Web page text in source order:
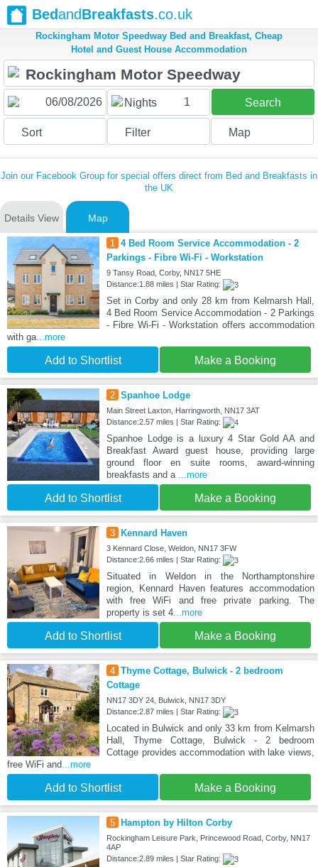
BedandBreakfasts.co.uk
Rockingham Motor Speedway Bed and Breakfast, Cheap
Hotel and Guest House Accommodation
Nights 1 Search
Sort Filter Map
Join our Facebook Group for special offers direct from Bed and Breakfasts in
the UK
Details View Map
1 4 Bed Room Service Accommodation - 2
Parkings - Fibre Wi-Fi - Workstation
9 Tansy Road, Corby, NN17 5HE
Distance:1.88 miles | Star Rating:
Set in Corby and only 28 km from Kelmarsh Hall,
4 Bed Room Service Accommodation - 2 Parkings
- Fibre Wi-Fi - Workstation offers accommodation
with ga...more
Add to Shortlist Make a Booking
2 Spanhoe Lodge
Main Street Laxton, Harringworth, NN17 3AT
Distance:2.57 miles | Star Rating:
Spanhoe Lodge is a luxury 4 Star Gold AA and
Breakfast Award guest house, providing large
ground floor en suite rooms, award-winning
breakfasts and a ...more
Add to Shortlist Make a Booking
3 Kennard Haven
3 Kennard Close, Weldon, NN17 3FW
Distance:2.66 miles | Star Rating:
Situated in Weldon in the Northamptonshire
region, Kennard Haven features accommodation
with free WiFi and free private parking. The
property is set 4...more
Add to Shortlist Make a Booking
4 Thyme Cottage, Bulwick - 2 bedroom
Cottage
NN17 3DY 24, Bulwick, NN17 3DY
Distance:2.87 miles | Star Rating:
Located in Bulwick and only 33 km from Kelmarsh
Hall, Thyme Cottage, Bulwick - 2 bedroom
Cottage provides accommodation with lake views,
free WiFi and...more
Add to Shortlist Make a Booking
5 Hampton by Hilton Corby
Rockingham Leisure Park, Princewood Road, Corby, NN17
4AP
Distance:2.89 miles | Star Rating: